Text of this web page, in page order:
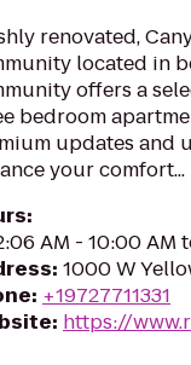
renovated,
located in
offers a
bedroom
updates and
your comfort...
:
AM - 10:00 AM
: 1000 W
: +19727711331
: https://